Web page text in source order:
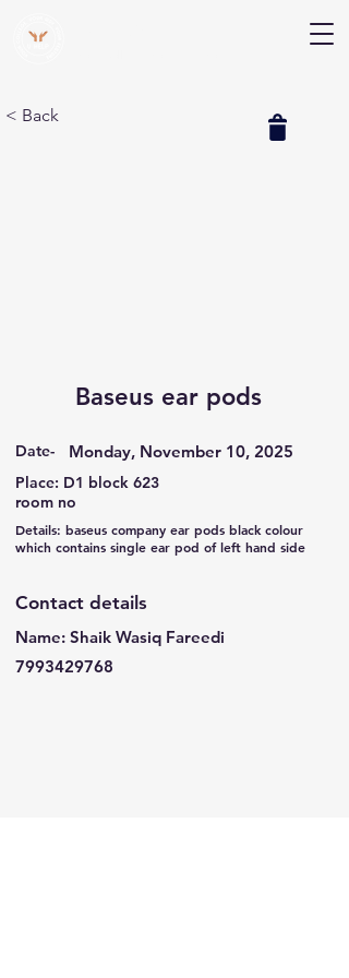
< Back
Baseus ear pods
Date- Monday, November 10, 2025
Place: D1 block 623
room no
Details: baseus company ear pods black colour
which contains single ear pod of left hand side
Contact details
Name: Shaik Wasiq Fareedi
7993429768